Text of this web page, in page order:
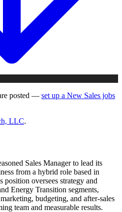
posted — set up a New Sales jobs
LLC.
Sales Manager to lead its
from a hybrid role based in
oversees strategy and
Energy Transition segments,
budgeting, and after-sales
team and measurable results.